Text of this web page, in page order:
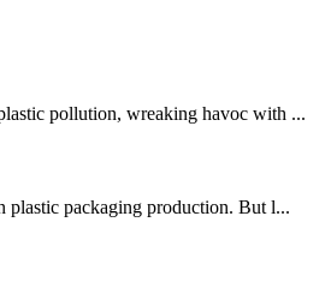
pollution, wreaking havoc with ...
plastic packaging production. But l...